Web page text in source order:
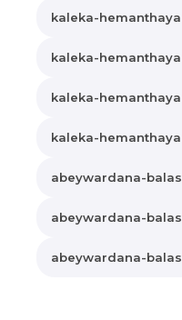
kaleka-
kaleka-
kaleka-
kaleka-
abeywardana-
abeywardana-
abeywardana-